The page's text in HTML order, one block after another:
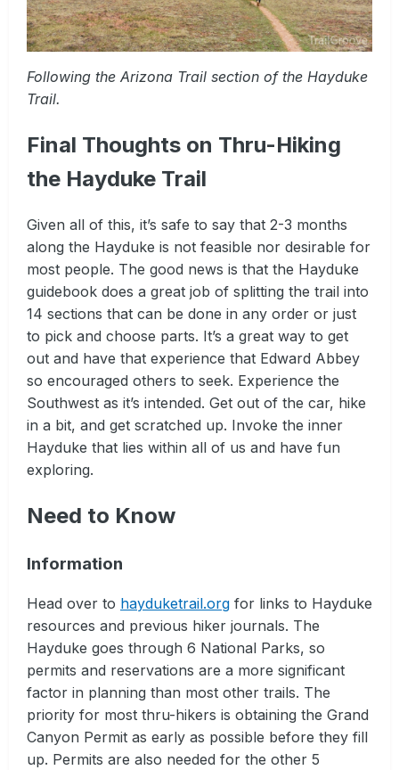
Following the Arizona Trail section of the Hayduke
Trail.
Final Thoughts on Thru-Hiking
the Hayduke Trail
Given all of this, it’s safe to say that 2-3 months
along the Hayduke is not feasible nor desirable for
most people. The good news is that the Hayduke
guidebook does a great job of splitting the trail into
14 sections that can be done in any order or just
to pick and choose parts. It’s a great way to get
out and have that experience that Edward Abbey
so encouraged others to seek. Experience the
Southwest as it’s intended. Get out of the car, hike
in a bit, and get scratched up. Invoke the inner
Hayduke that lies within all of us and have fun
exploring.
Need to Know
Information
Head over to hayduketrail.org for links to Hayduke
resources and previous hiker journals. The
Hayduke goes through 6 National Parks, so
permits and reservations are a more significant
factor in planning than most other trails. The
priority for most thru-hikers is obtaining the Grand
Canyon Permit as early as possible before they fill
up. Permits are also needed for the other 5